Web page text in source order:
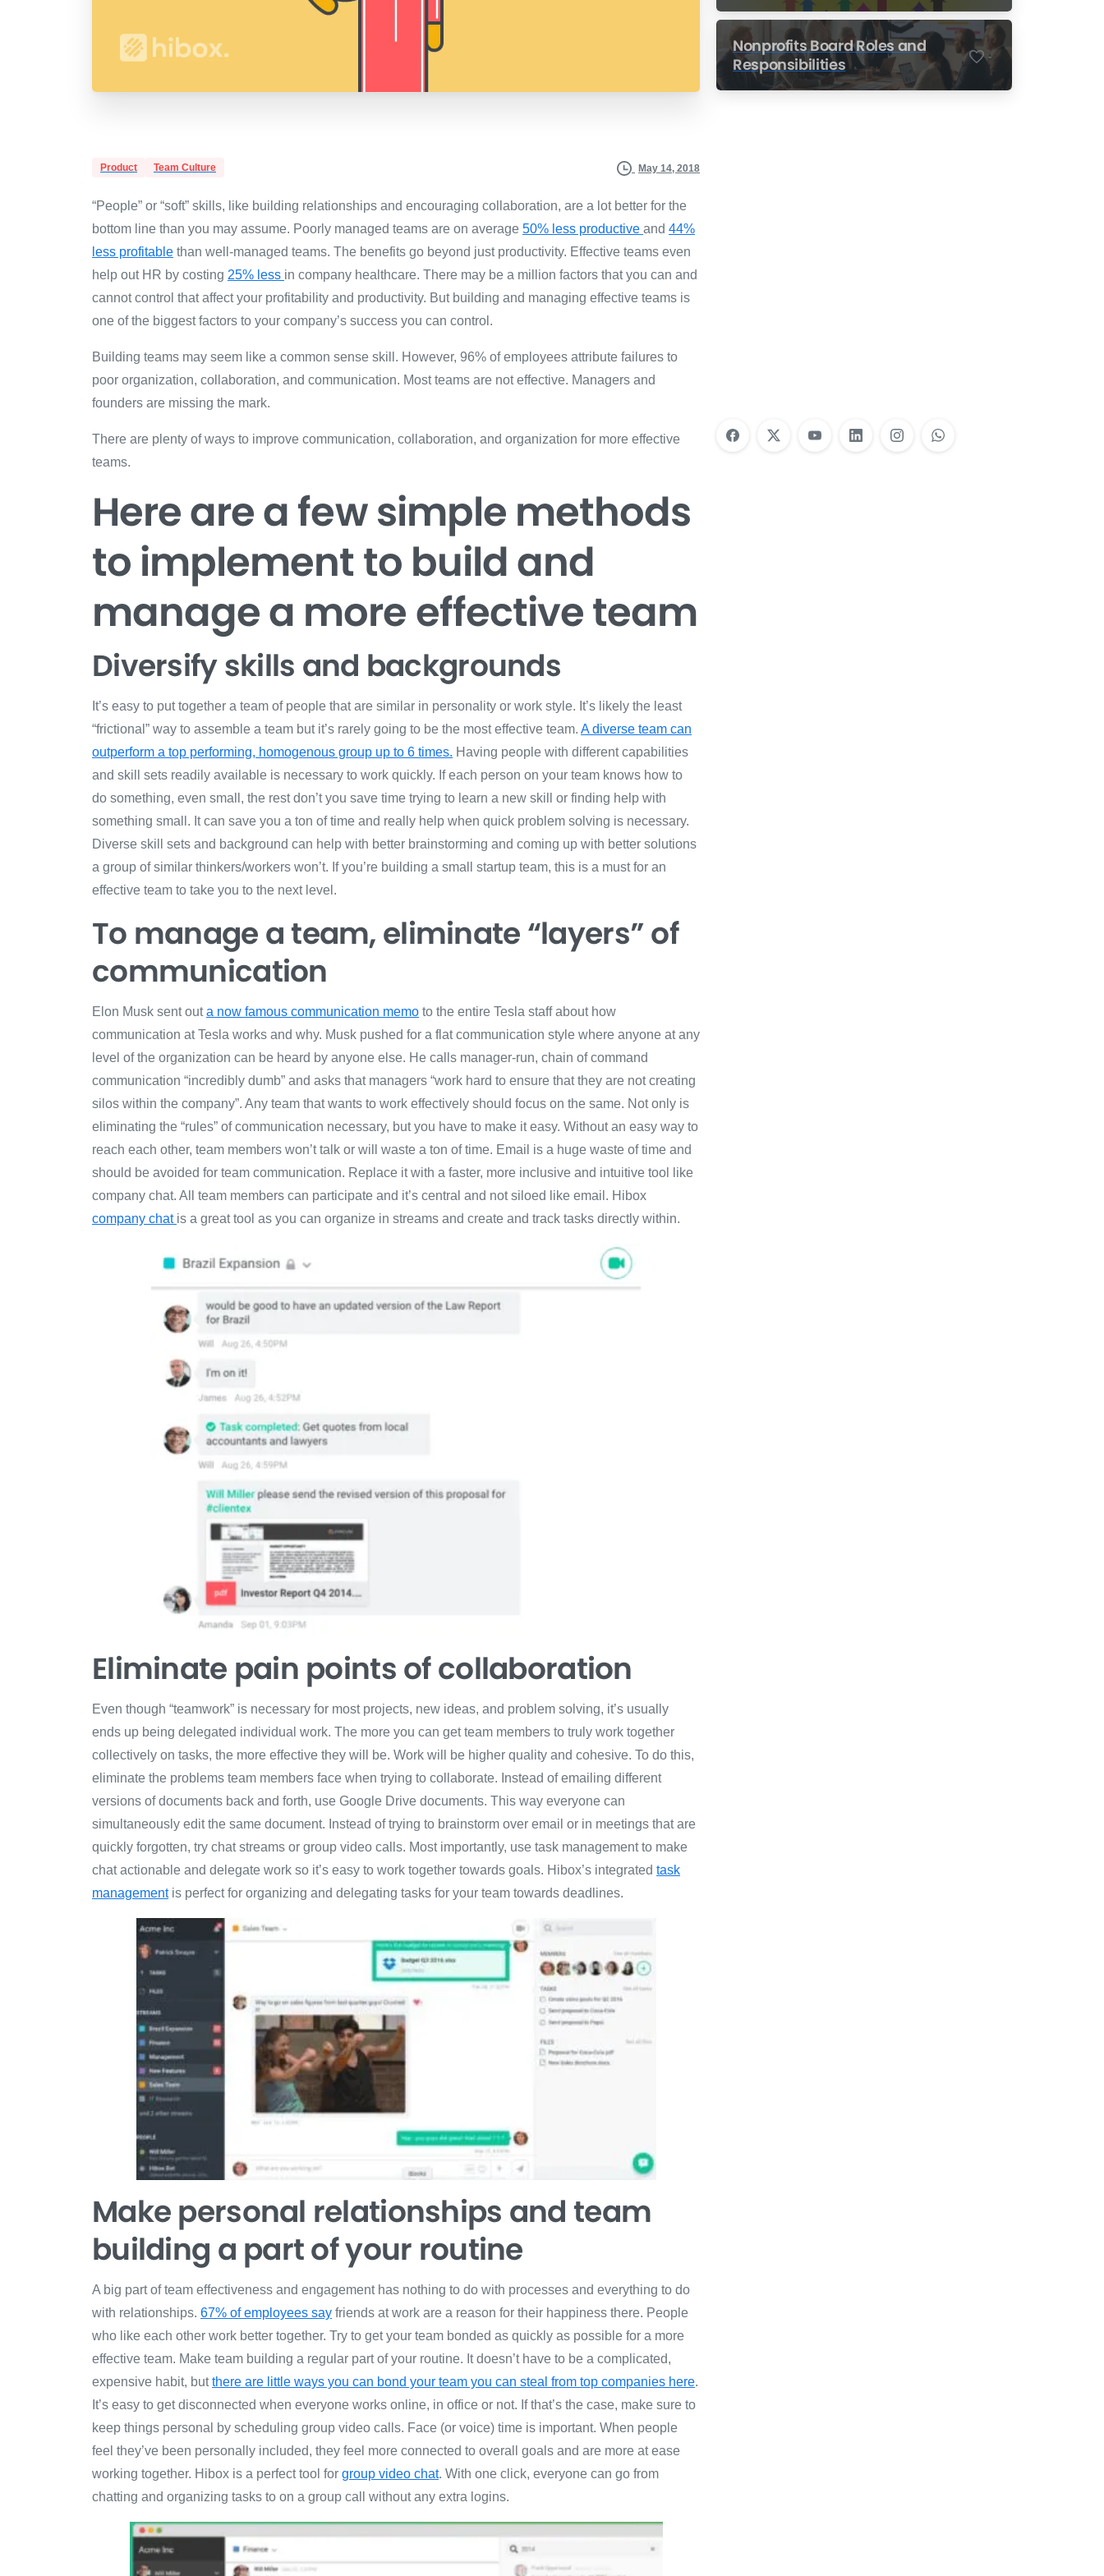
Product Team Culture May 14, 2018
“People” or “soft” skills, like building relationships and encouraging collaboration, are a lot better for the
bottom line than you may assume. Poorly managed teams are on average 50% less productive and 44%
less profitable than well-managed teams. The benefits go beyond just productivity. Effective teams even
help out HR by costing 25% less in company healthcare. There may be a million factors that you can and
cannot control that affect your profitability and productivity. But building and managing effective teams is
one of the biggest factors to your company’s success you can control.
Building teams may seem like a common sense skill. However, 96% of employees attribute failures to
poor organization, collaboration, and communication. Most teams are not effective. Managers and
founders are missing the mark.
There are plenty of ways to improve communication, collaboration, and organization for more effective
teams.
Here are a few simple methods
to implement to build and
manage a more effective team
Diversify skills and backgrounds
It’s easy to put together a team of people that are similar in personality or work style. It’s likely the least
“frictional” way to assemble a team but it’s rarely going to be the most effective team. A diverse team can
outperform a top performing, homogenous group up to 6 times. Having people with different capabilities
and skill sets readily available is necessary to work quickly. If each person on your team knows how to
do something, even small, the rest don’t you save time trying to learn a new skill or finding help with
something small. It can save you a ton of time and really help when quick problem solving is necessary.
Diverse skill sets and background can help with better brainstorming and coming up with better solutions
a group of similar thinkers/workers won’t. If you’re building a small startup team, this is a must for an
effective team to take you to the next level.
To manage a team, eliminate “layers” of
communication
Elon Musk sent outa now famous communication memo to the entire Tesla staff about how
communication at Tesla works and why. Musk pushed for a flat communication style where anyone at any
level of the organization can be heard by anyone else. He calls manager-run, chain of command
communication “incredibly dumb” and asks that managers “work hard to ensure that they are not creating
silos within the company”. Any team that wants to work effectively should focus on the same. Not only is
eliminating the “rules” of communication necessary, but you have to make it easy. Without an easy way to
reach each other, team members won’t talk or will waste a ton of time. Email is a huge waste of time and
should be avoided for team communication. Replace it with a faster, more inclusive and intuitive tool like
company chat. All team members can participate and it’s central and not siloed like email. Hibox
company chat is a great tool as you can organize in streams and create and track tasks directly within.
Eliminate pain points of collaboration
Even though “teamwork” is necessary for most projects, new ideas, and problem solving, it’s usually
ends up being delegated individual work. The more you can get team members to truly work together
collectively on tasks, the more effective they will be. Work will be higher quality and cohesive. To do this,
eliminate the problems team members face when trying to collaborate. Instead of emailing different
versions of documents back and forth, use Google Drive documents. This way everyone can
simultaneously edit the same document. Instead of trying to brainstorm over email or in meetings that are
quickly forgotten, try chat streams or group video calls. Most importantly, use task management to make
chat actionable and delegate work so it’s easy to work together towards goals. Hibox’s integrated task
managementis perfect for organizing and delegating tasks for your team towards deadlines.
Make personal relationships and team
building a part of your routine
A big part of team effectiveness and engagement has nothing to do with processes and everything to do
with relationships. 67% of employees say friends at work are a reason for their happiness there. People
who like each other work better together. Try to get your team bonded as quickly as possible for a more
effective team. Make team building a regular part of your routine. It doesn’t have to be a complicated,
expensive habit, butthere are little ways you can bond your team you can steal from top companies here.
It’s easy to get disconnected when everyone works online, in office or not. If that’s the case, make sure to
keep things personal by scheduling group video calls. Face (or voice) time is important. When people
feel they’ve been personally included, they feel more connected to overall goals and are more at ease
working together. Hibox is a perfect tool for group video chat. With one click, everyone can go from
chatting and organizing tasks to on a group call without any extra logins.
Nonprofits
Nonprofits Board Roles and
Responsibilities
-